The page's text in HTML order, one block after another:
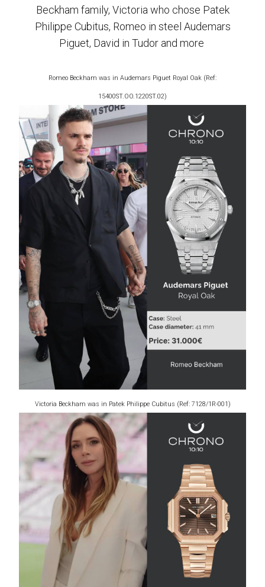
Beckham family, Victoria who chose Patek
Philippe Cubitus, Romeo in steel Audemars
Piguet, David in Tudor and more
Romeo Beckham was in Audemars Piguet Royal Oak (Ref:
15400ST.OO.1220ST.02)
Victoria Beckham was in Patek Philippe Cubitus (Ref: 7128/1R-001)